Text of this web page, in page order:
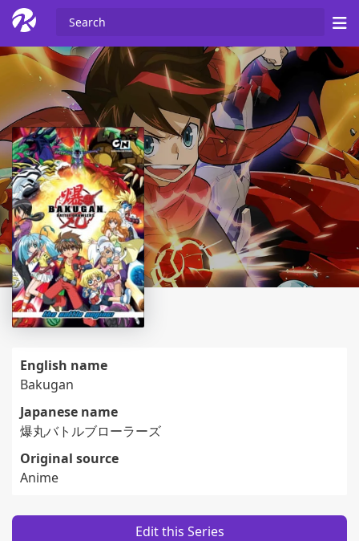
English name
Bakugan
Japanese name
爆丸バトルブローラーズ
Original source
Anime
Edit this Series